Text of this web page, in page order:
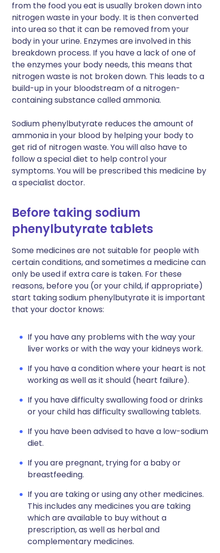
from the food you eat is usually broken down into
nitrogen waste in your body. It is then converted
into urea so that it can be removed from your
body in your urine. Enzymes are involved in this
breakdown process. If you have a lack of one of
the enzymes your body needs, this means that
nitrogen waste is not broken down. This leads to a
build-up in your bloodstream of a nitrogen-
containing substance called ammonia.
Sodium phenylbutyrate reduces the amount of
ammonia in your blood by helping your body to
get rid of nitrogen waste. You will also have to
follow a special diet to help control your
symptoms. You will be prescribed this medicine by
a specialist doctor.
Before taking sodium
phenylbutyrate tablets
Some medicines are not suitable for people with
certain conditions, and sometimes a medicine can
only be used if extra care is taken. For these
reasons, before you (or your child, if appropriate)
start taking sodium phenylbutyrate it is important
that your doctor knows:
If you have any problems with the way your
liver works or with the way your kidneys work.
If you have a condition where your heart is not
working as well as it should (heart failure).
If you have difficulty swallowing food or drinks
or your child has difficulty swallowing tablets.
If you have been advised to have a low-sodium
diet.
If you are pregnant, trying for a baby or
breastfeeding.
If you are taking or using any other medicines.
This includes any medicines you are taking
which are available to buy without a
prescription, as well as herbal and
complementary medicines.